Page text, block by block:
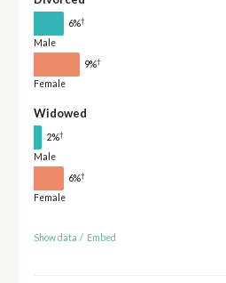
6%†
Male
9%†
Female
Widowed
2%†
Male
6%†
Female
Show data / Embed